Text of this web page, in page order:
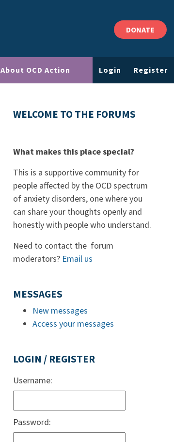
DONATE
About OCD Action Login Register
WELCOME TO THE FORUMS
What makes this place special?
This is a supportive community for
people affected by the OCD spectrum
of anxiety disorders, one where you
can share your thoughts openly and
honestly with people who understand.
Need to contact the forum
moderators? Email us
MESSAGES
New messages
Access your messages
LOGIN / REGISTER
Username:
Password: